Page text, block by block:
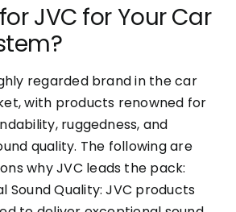
JVC for Your Car
regarded brand in the car
with products renowned for
ruggedness, and
quality. The following are
why JVC leads the pack:
Sound Quality: JVC products